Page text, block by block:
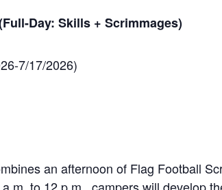
Day: Skills + Scrimmages)
7/17/2026)
an afternoon of Flag Football